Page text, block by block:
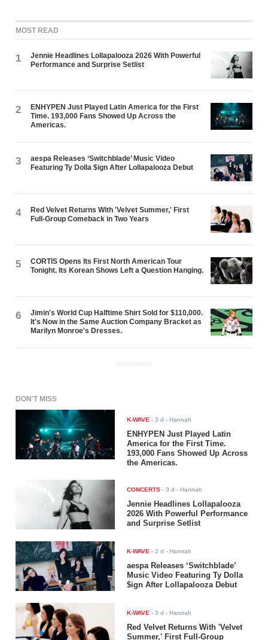
MOST READ
1
Jennie Headlines Lollapalooza 2026 With Powerful
Performance and Surprise Setlist
2
ENHYPEN Just Played Latin America for the First
Time. 193,000 Fans Showed Up Across the
Americas.
3
aespa Releases ‘Switchblade’ Music Video
Featuring Ty Dolla $ign After Lollapalooza Debut
4
Red Velvet Returns With 'Velvet Summer,' First
Full-Group Comeback in Two Years
5
CORTIS Opens Its First North American Tour
Tonight. Its Korean Shows Left a Question Hanging.
6
Jimin's World Cup Halftime Shirt Sold for $110,000.
It's Now in the Same Auction Company Bracket as
Marilyn Monroe's Dresses.
ADVERTISEMENT
DON'T MISS
K-WAVE -3 d - Hannah
ENHYPEN Just Played Latin
America for the First Time.
193,000 Fans Showed Up Across
the Americas.
CONCERTS -3 d - Hannah
Jennie Headlines Lollapalooza
2026 With Powerful Performance
and Surprise Setlist
K-WAVE -2 d - Hannah
aespa Releases ‘Switchblade’
Music Video Featuring Ty Dolla
$ign After Lollapalooza Debut
K-WAVE -3 d - Hannah
Red Velvet Returns With 'Velvet
Summer,' First Full-Group